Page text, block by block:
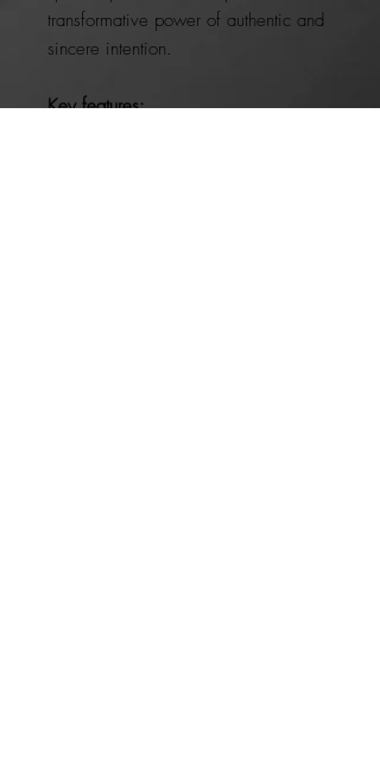
transformative power of authentic and
sincere intention.
Key features: